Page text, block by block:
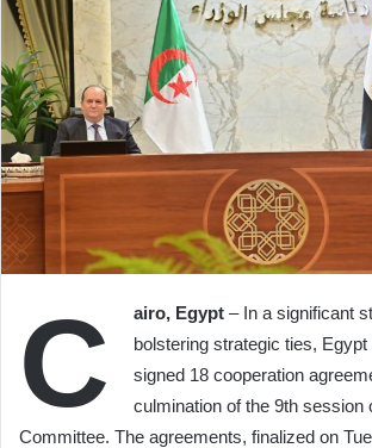
C airo, Egypt – In a significant
bolstering strategic ties,
signed 18 cooperation
culmination of the 9th session
Committee. The agreements, finalized on